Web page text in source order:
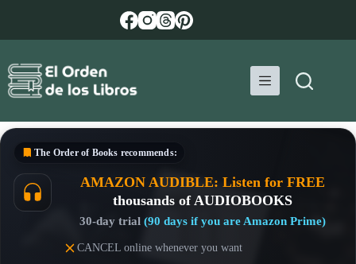
The Order of Books recommends:
AMAZON AUDIBLE: Listen for FREE
thousands of AUDIOBOOKS
30-day trial (90 days if you are Amazon Prime)
CANCEL online whenever you want